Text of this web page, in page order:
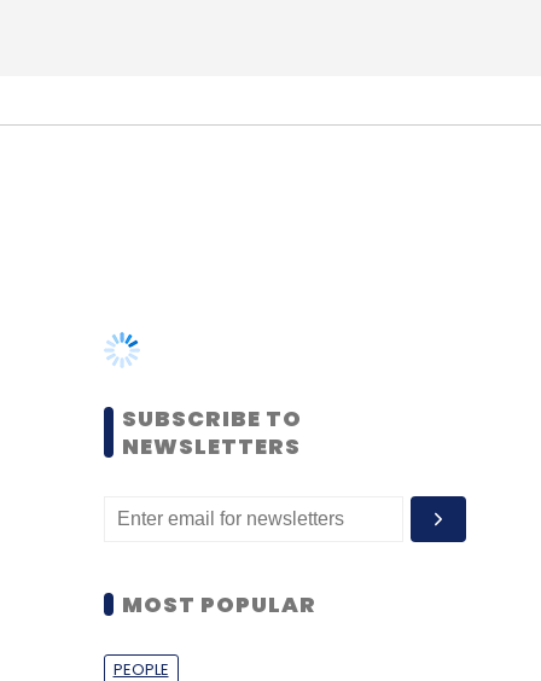
MOST POPULAR
PEOPLE
level women techies need
opportunities